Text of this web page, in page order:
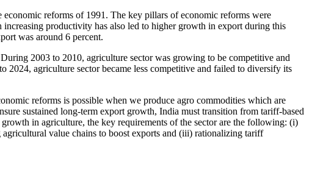
reforms of 1991. The key pillars of economic reforms were
productivity has also led to higher growth in export during this
was around 6 percent.
2003 to 2010, agriculture sector was growing to be competitive and
agriculture sector became less competitive and failed to diversify its
reforms is possible when we produce agro commodities which are
sustained long-term export growth, India must transition from tariff-based
in agriculture, the key requirements of the sector are the following: (i)
value chains to boost exports and (iii) rationalizing tariff